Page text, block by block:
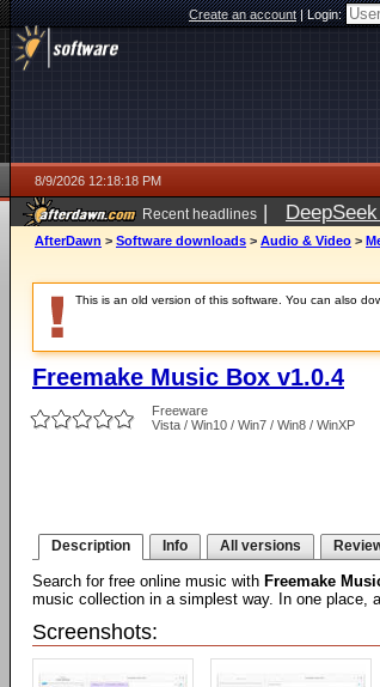
Create an account|Login:
8/9/2026 12:18:18 PM
Recent headlines |
AfterDawn > Software downloads > Audio & Video >
This is an old version of this software. You can also
Freemake Music Box v1.0.4
Freeware
Vista / Win10 / Win7 / Win8 / WinXP
Description Info All versions
Search for free online music with Freemake
music collection in a simplest way. In one place,
Screenshots: